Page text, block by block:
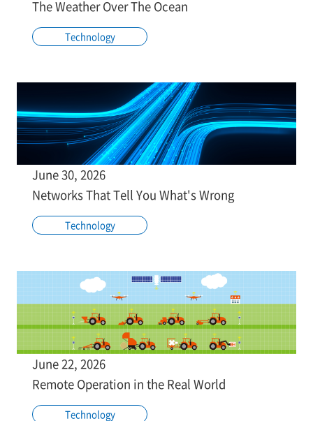
The Weather Over The Ocean
Technology
June 30, 2026
Networks That Tell You What's Wrong
Technology
June 22, 2026
Remote Operation in the Real World
Technology